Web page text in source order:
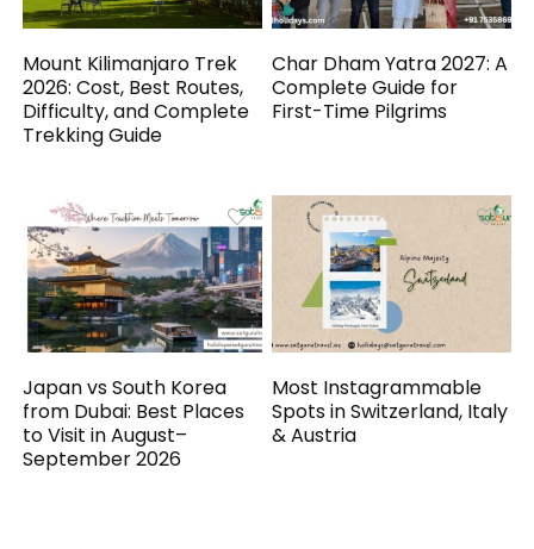
Mount Kilimanjaro Trek
2026: Cost, Best Routes,
Difficulty, and Complete
Trekking Guide
Char Dham Yatra 2027: A
Complete Guide for
First-Time Pilgrims
Japan vs South Korea
from Dubai: Best Places
to Visit in August–
September 2026
Most Instagrammable
Spots in Switzerland, Italy
& Austria